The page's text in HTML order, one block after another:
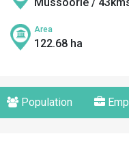
Area
122.68 ha
Population